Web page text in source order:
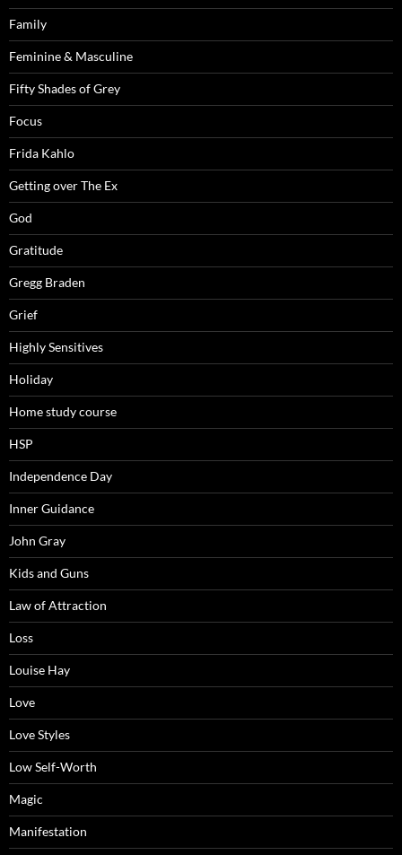
Family
Feminine & Masculine
Fifty Shades of Grey
Focus
Frida Kahlo
Getting over The Ex
God
Gratitude
Gregg Braden
Grief
Highly Sensitives
Holiday
Home study course
HSP
Independence Day
Inner Guidance
John Gray
Kids and Guns
Law of Attraction
Loss
Louise Hay
Love
Love Styles
Low Self-Worth
Magic
Manifestation